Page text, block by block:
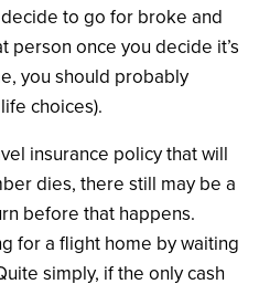
to go for broke and
person once you decide it’s
you should probably
choices).
insurance policy that will
dies, there still may be a
before that happens.
for a flight home by waiting
simply, if the only cash